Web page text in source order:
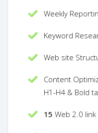
Weekly
Keyword
Web site
Content
H1-H4 & Bold
15 Web 2.0